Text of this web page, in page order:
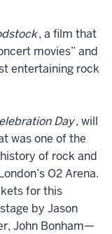
, a film that
movies” and
entertaining rock
Day, will
was one of the
of rock and
O2 Arena.
for this
by Jason
John Bonham—